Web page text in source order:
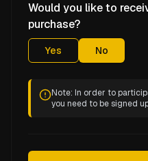
Would you like to
purchase?
Yes No
Note: In order to
you need to be signed